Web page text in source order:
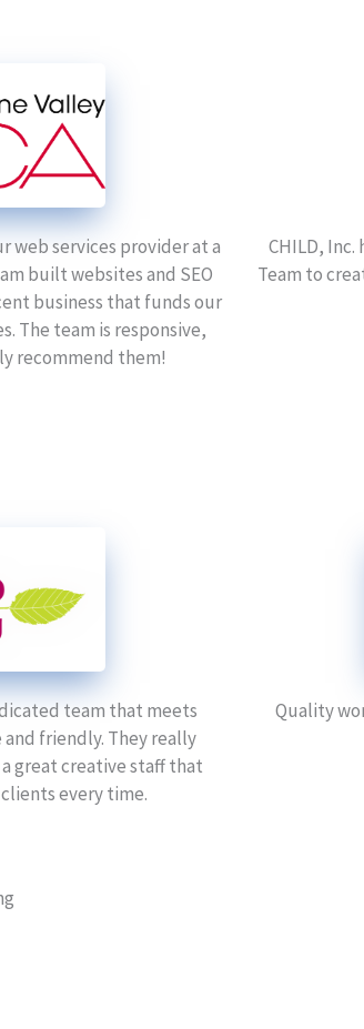
web services provider at a
built websites and SEO
business that funds our
The team is responsive,
recommend them!
CHILD,
Team to
team that meets
friendly. They really
great creative staff that
every time.
Quality